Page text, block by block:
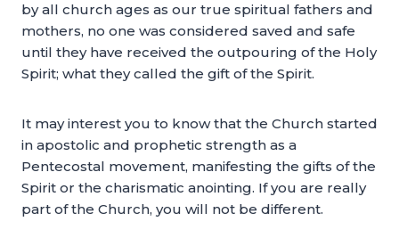
by all church ages as our true spiritual fathers and
mothers, no one was considered saved and safe
until they have received the outpouring of the Holy
Spirit; what they called the gift of the Spirit.
It may interest you to know that the Church started
in apostolic and prophetic strength as a
Pentecostal movement, manifesting the gifts of the
Spirit or the charismatic anointing. If you are really
part of the Church, you will not be different.